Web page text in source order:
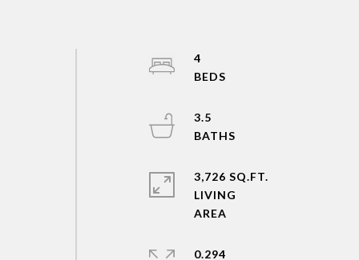
4
3.5
3,726 SQ.FT.
LIVING
0.294